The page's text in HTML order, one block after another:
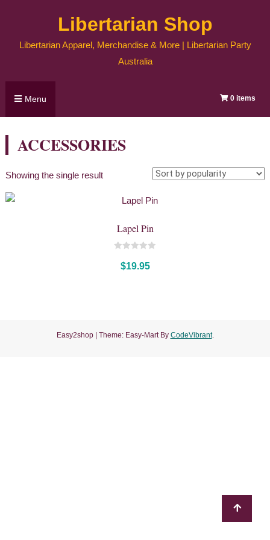
content
Libertarian Shop
Libertarian Apparel, Merchandise & More | Libertarian Party
Australia
Menu 0 items
ACCESSORIES
Showing the single result
Lapel Pin
out
of$19.95
Easy2shop Theme: Easy-Mart By CodeVibrant.